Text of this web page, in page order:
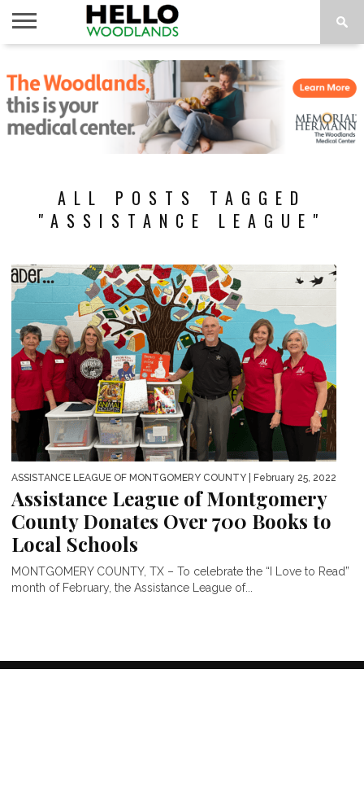
NEWS
CALENDAR
THINGS
TO DO
ABOUT
SUBSCRIBE
ALL POSTS TAGGED
"ASSISTANCE LEAGUE"
ASSISTANCE LEAGUE OF MONTGOMERY COUNTY | February 25, 2022
Assistance League of Montgomery
County Donates Over 700 Books to
Local Schools
MONTGOMERY COUNTY, TX – To celebrate the “I Love to Read”
month of February, the Assistance League of...